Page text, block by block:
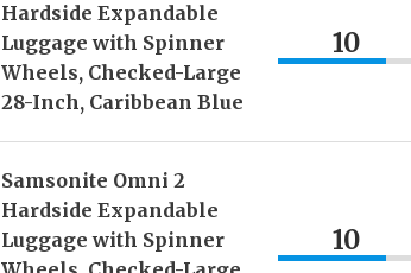
Hardside Expandable
Luggage with Spinner
Wheels, Checked-Large
28-Inch, Caribbean Blue
10
Samsonite Omni 2
Hardside Expandable
Luggage with Spinner
10